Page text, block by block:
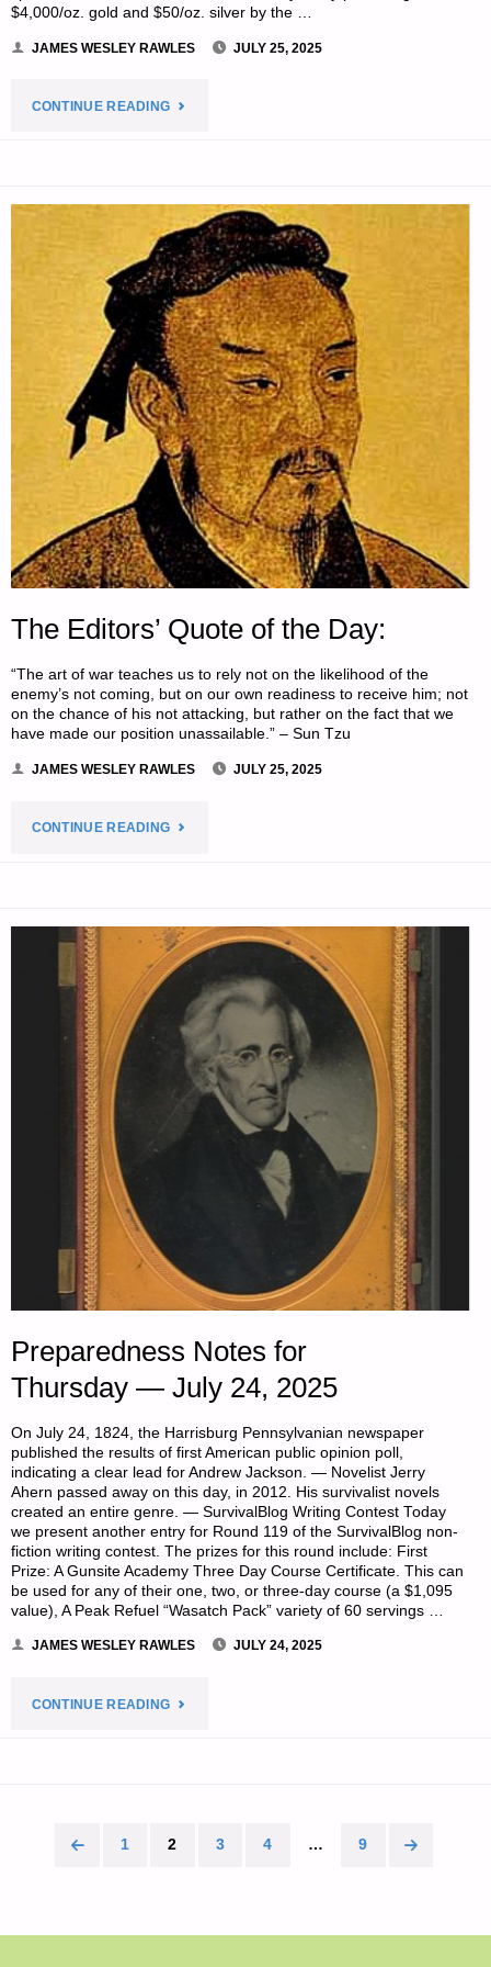
$4,000/oz. gold and $50/oz. silver by the …
JAMES WESLEY RAWLES JULY 25, 2025
CONTINUE READING"ECONOMICS
FOR
PREPPERS"
The Editors’ Quote of the Day:
“The art of war teaches us to rely not on the likelihood of the
enemy’s not coming, but on our own readiness to receive him; not
on the chance of his not attacking, but rather on the fact that we
have made our position unassailable.” – Sun Tzu
JAMES WESLEY RAWLES JULY 25, 2025
CONTINUE READING"THE
OF
THE
DAY:"
Preparedness Notes for
Thursday — July 24, 2025
On July 24, 1824, the Harrisburg Pennsylvanian newspaper
published the results of first American public opinion poll,
indicating a clear lead for Andrew Jackson. — Novelist Jerry
Ahern passed away on this day, in 2012. His survivalist novels
created an entire genre. — SurvivalBlog Writing Contest Today
we present another entry for Round 119 of the SurvivalBlog non-
fiction writing contest. The prizes for this round include: First
Prize: A Gunsite Academy Three Day Course Certificate. This can
be used for any of their one, two, or three-day course (a $1,095
value), A Peak Refuel “Wasatch Pack” variety of 60 servings …
JAMES WESLEY RAWLES JULY 24, 2025
CONTINUE READING"PREPAREDNESS
1 2 3 4 … 9